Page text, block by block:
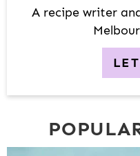
A recipe writer